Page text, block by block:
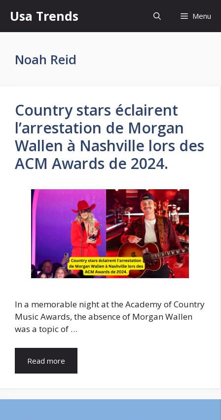
content
Usa Trends Menu
Noah Reid
Country stars éclairent
l’arrestation de Morgan
Wallen à Nashville lors des
ACM Awards de 2024.
In a memorable night at the Academy of Country
Music Awards, the absence of Morgan Wallen
was a topic of …
Read more